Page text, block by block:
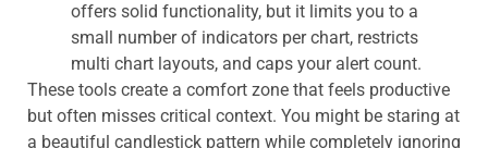
offers solid functionality, but it limits you to a
small number of indicators per chart, restricts
multi chart layouts, and caps your alert count.
These tools create a comfort zone that feels productive
but often misses critical context. You might be staring at
a beautiful candlestick pattern while completely ignoring